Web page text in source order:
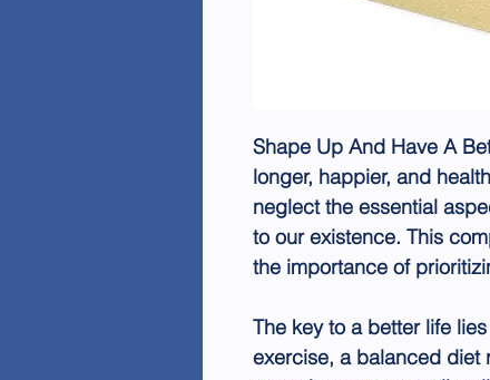
Shape Up And Have A
longer, happier, and
neglect the essential
to our existence. This
the importance of
The key to a better life
exercise, a balanced diet